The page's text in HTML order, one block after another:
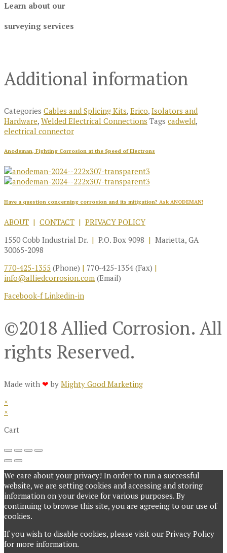
Learn about our
surveying services
Additional information
Categories Cables and Splicing Kits, Erico, Isolators and
Hardware, Welded Electrical Connections Tags cadweld,
electrical connector
Anodeman, Fighting Corrosion at the Speed of Electrons
Have a question concerning corrosion and its mitigation? Ask ANODEMAN!
ABOUT | CONTACT | PRIVACY POLICY
1550 Cobb Industrial Dr. | P.O. Box 9098 | Marietta, GA
30065-2098
770-425-1355 (Phone) | 770-425-1354 (Fax) |
info@alliedcorrosion.com (Email)
Facebook-f Linkedin-in
©2018 Allied Corrosion. All
rights Reserved.
Made with ❤ by Mighty Good Marketing
×
×
Cart
We care about your privacy! In order to run a successful
website, we are setting cookies and accessing and storing
information on your device for various purposes. By
continuing to browse this site, you are agreeing to our use of
cookies.
If you wish to disable cookies, please visit our Privacy Policy
for more information.